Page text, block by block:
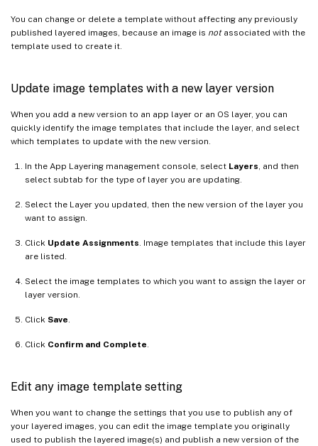
You can change or delete a template without affecting any previously
published layered images, because an image is notassociated with the
template used to create it.
Update image templates with a new layer version
When you add a new version to an app layer or an OS layer, you can
quickly identify the image templates that include the layer, and select
which templates to update with the new version.
In the App Layering management console, select Layers , and then
select subtab for the type of layer you are updating.
Select the Layer you updated, then the new version of the layer you
want to assign.
Click Update Assignments . Image templates that include this layer
are listed.
Select the image templates to which you want to assign the layer or
layer version.
Click Save
Click Confirm and Complete
Edit any image template setting
When you want to change the settings that you use to publish any of
your layered images, you can edit the image template you originally
used to publish the layered image(s) and publish a new version of the